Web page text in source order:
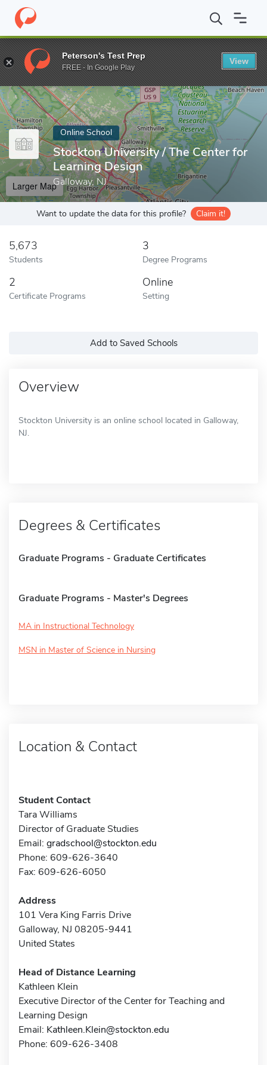
Home Online Schools Stockton University
Enter a keyword
Online School
Stockton University / The Center for
Learning Design
Galloway, NJ
Larger Map
Want to update the data for this profile? Claim it!
5,673
Students
3
Degree Programs
2
Certificate Programs
Online
Setting
Add to Saved Schools
Overview
Stockton University is an online school located in Galloway,
NJ.
Degrees & Certificates
Graduate Programs - Graduate Certificates
Graduate Programs - Master's Degrees
MA in Instructional Technology
MSN in Master of Science in Nursing
Location & Contact
Student Contact
Tara Williams
Director of Graduate Studies
Email: gradschool@stockton.edu
Phone: 609-626-3640
Fax: 609-626-6050
Address
101 Vera King Farris Drive
Galloway, NJ 08205-9441
United States
Head of Distance Learning
Kathleen Klein
Executive Director of the Center for Teaching and
Learning Design
Email: Kathleen.Klein@stockton.edu
Phone: 609-626-3408
Peterson's Test Prep
FREE - In Google Play
View